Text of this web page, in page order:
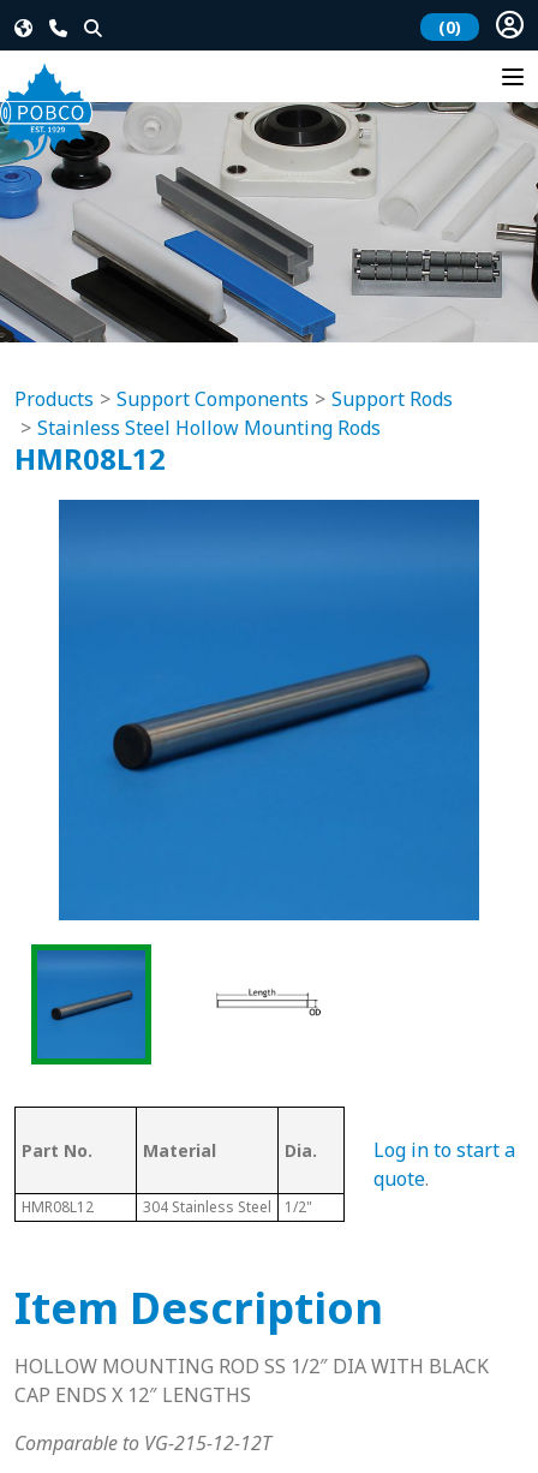
(0)
Products Support Components
Support Rods
Stainless Steel Hollow Mounting Rods
HMR08L12
Part No. Material Dia. Length
HMR08L12 304 Stainless Steel 1/2"
Log in to start a
quote.
Item Description
HOLLOW MOUNTING ROD SS 1/2″ DIA WITH BLACK
CAP ENDS X 12″ LENGTHS
Comparable to VG-215-12-12T